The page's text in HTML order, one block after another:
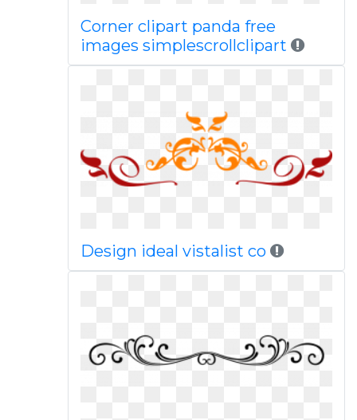
Corner clipart panda free
images simplescrollclipart
Design ideal vistalist co